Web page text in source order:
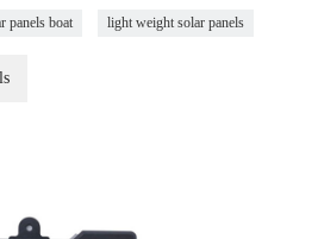
panels boat light weight solar panels